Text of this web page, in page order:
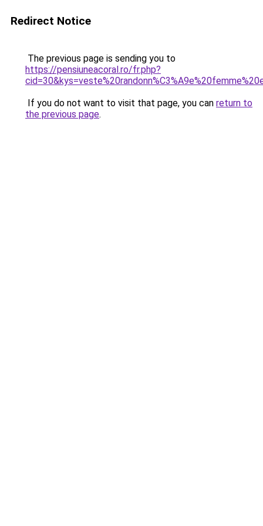
Redirect Notice
The previous page is sending you to
https://pensiuneacoral.ro/fr.php?
If you do not want to visit that page, you can return to
the previous page.